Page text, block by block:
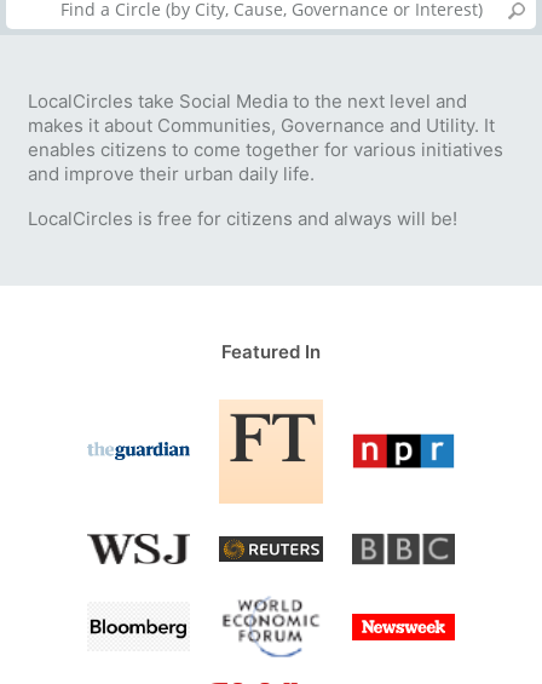
LocalCircles take Social Media to the next level and
makes it about Communities, Governance and Utility. It
enables citizens to come together for various initiatives
and improve their urban daily life.
LocalCircles is free for citizens and always will be!
Featured In